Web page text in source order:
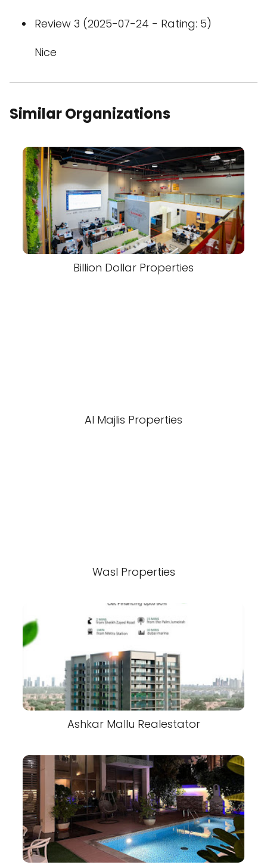
Review 3 (2025-07-24 - Rating: 5)
Nice
Similar Organizations
Billion Dollar Properties
Al Majlis Properties
Wasl Properties
Ashkar Mallu Realestator